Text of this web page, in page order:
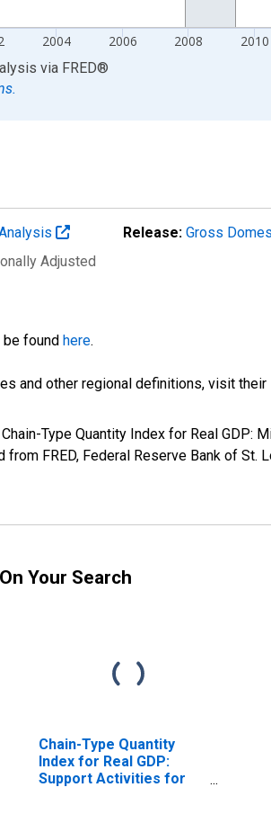
2004 2006 2008 2010
via FRED®
Release: Gross
Adjusted
be found here.
and other regional definitions, visit their
Type Quantity Index for Real GDP:
from FRED, Federal Reserve Bank of
Your Search
Chain-Type Quantity
Index for Real GDP:
Support Activities for